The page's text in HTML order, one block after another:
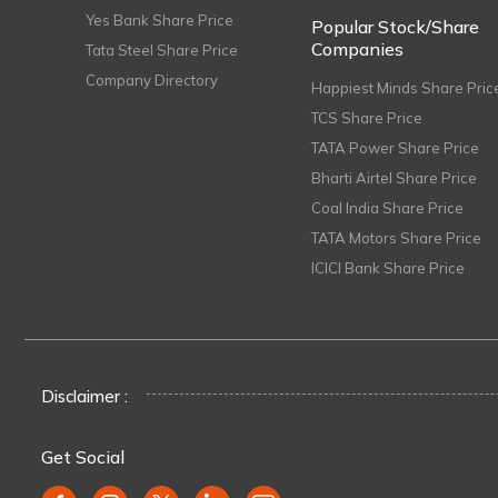
Yes Bank Share Price
Tata Steel Share Price
Company Directory
Popular Stock/Share
Companies
Happiest Minds Share
TCS Share Price
TATA Power Share Price
Bharti Airtel Share Price
Coal India Share Price
TATA Motors Share Price
ICICI Bank Share Price
Disclaimer :
Get Social